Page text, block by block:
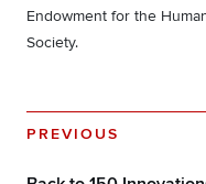
Endowment for the
Society.
PREVIOUS